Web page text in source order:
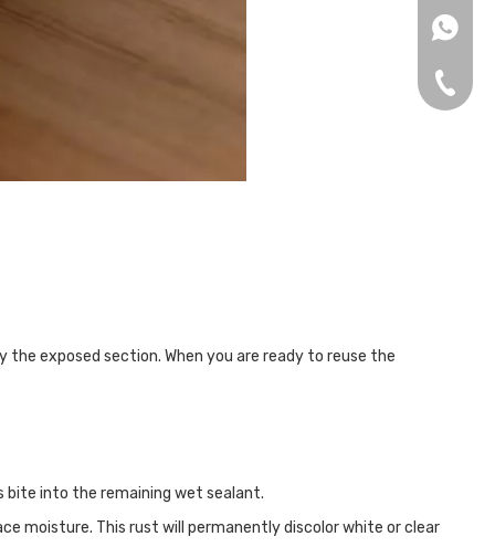
exposed section. When you are ready to reuse the
bite into the remaining wet sealant.
moisture. This rust will permanently discolor white or clear
+86-